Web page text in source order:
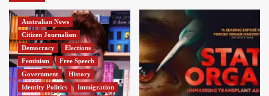
Australian News
Citizen Journalism
Democracy
Elections
Feminism
Free Speech
Government
History
Identity Politics
Immigration